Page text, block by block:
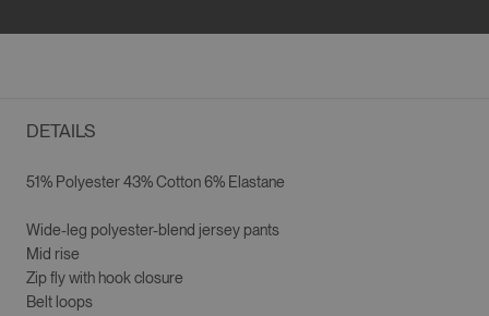
DETAILS
51% Polyester 43% Cotton 6% Elastane
Wide-leg polyester-blend jersey pants
Mid rise
Zip fly with hook closure
Belt loops